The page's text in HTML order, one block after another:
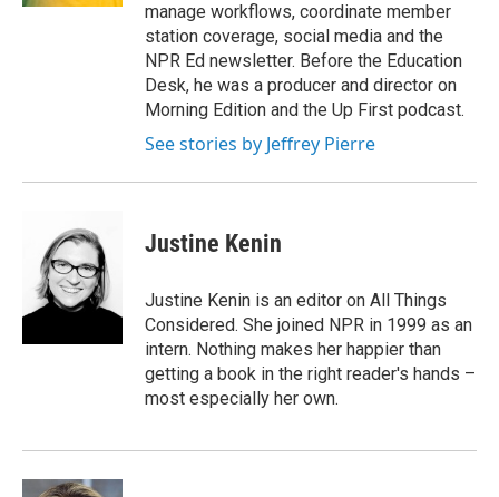
manage workflows, coordinate member
station coverage, social media and the
NPR Ed newsletter. Before the Education
Desk, he was a producer and director on
Morning Edition and the Up First podcast.
See stories by Jeffrey Pierre
Justine Kenin
Justine Kenin is an editor on All Things
Considered. She joined NPR in 1999 as an
intern. Nothing makes her happier than
getting a book in the right reader's hands –
most especially her own.